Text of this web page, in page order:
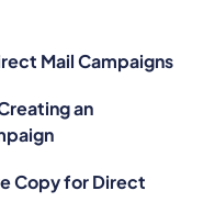
Mail Campaigns
an
Copy for Direct